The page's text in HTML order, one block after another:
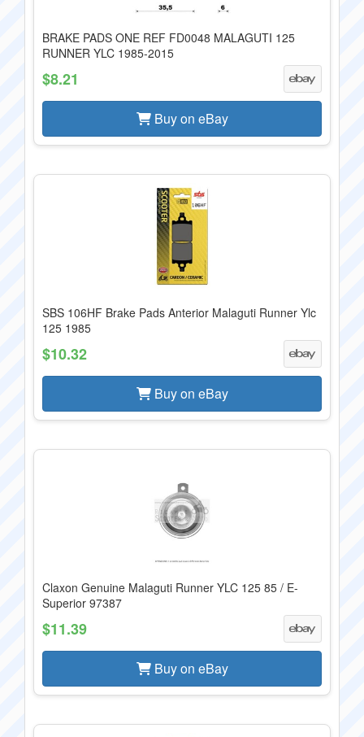
BRAKE PADS ONE REF FD0048 MALAGUTI 125
RUNNER YLC 1985-2015
$8.21
Buy on eBay
SBS 106HF Brake Pads Anterior Malaguti Runner Ylc
125 1985
$10.32
Buy on eBay
Claxon Genuine Malaguti Runner YLC 125 85 / E-
Superior 97387
$11.39
Buy on eBay